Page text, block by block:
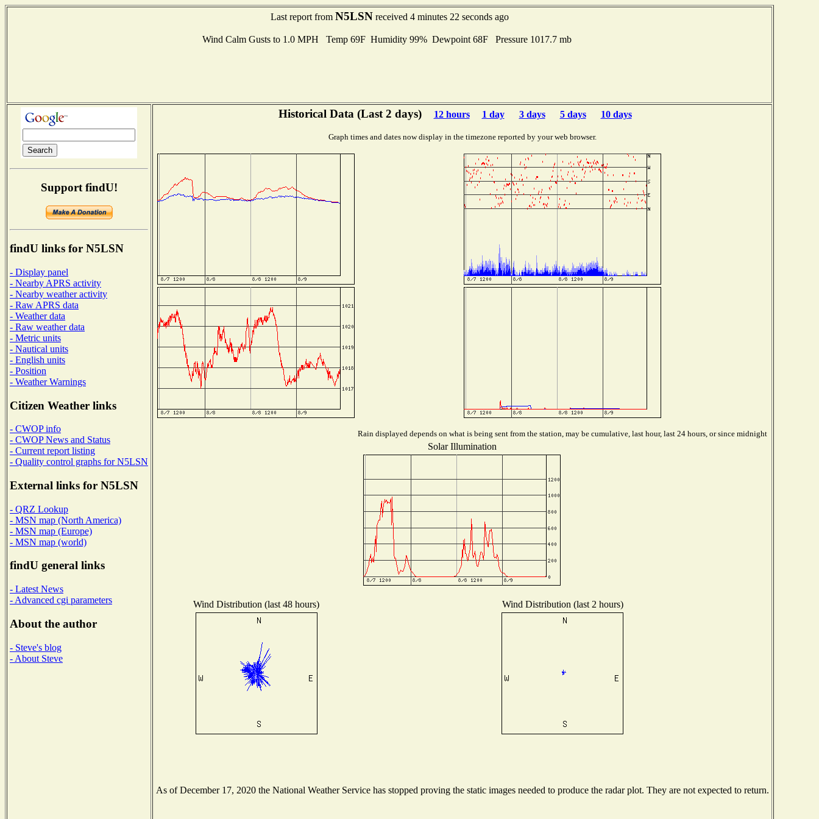
Last report from N5LSN received 4 minutes 22 seconds ago
Wind Calm Gusts to 1.0 MPH Temp 69F Humidity 99% Dewpoint 68F Pressure 1017.7 mb
Support findU!
findU links for N5LSN
- Display panel
- Nearby APRS activity
- Nearby weather activity
- Raw APRS data
- Weather data
- Raw weather data
- Metric units
- Nautical units
- English units
- Position
- Weather Warnings
Citizen Weather links
- CWOP info
- CWOP News and Status
- Current report listing
- Quality control graphs for N5LSN
External links for N5LSN
- QRZ Lookup
- MSN map (North America)
- MSN map (Europe)
- MSN map (world)
findU general links
- Latest News
- Advanced cgi parameters
About the author
- Steve's blog
- About Steve
Historical Data (Last 2 days) 12 hours 1 day 3 days 5 days 10 days
Graph times and dates now display in the timezone reported by your web browser.
Rain displayed depends on what is being sent from the station, may be cumulative, last hour, last 24 hours, or since midnight
Solar Illumination
Wind Distribution (last 48 hours) Wind Distribution (last 2 hours)
As of December 17, 2020 the National Weather Service has stopped proving the static images needed to produce the radar plot. They are not expected to return.